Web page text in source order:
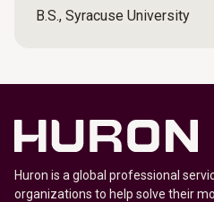
B.S., Syracuse University
Huron is a global professional
organizations to help solve their